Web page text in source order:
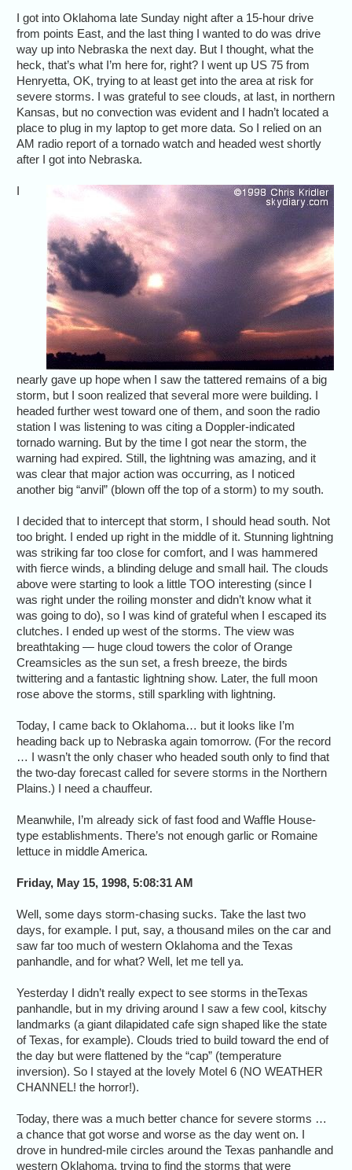
I got into Oklahoma late Sunday night after a 15-hour drive
from points East, and the last thing I wanted to do was drive
way up into Nebraska the next day. But I thought, what the
heck, that’s what I’m here for, right? I went up US 75 from
Henryetta, OK, trying to at least get into the area at risk for
severe storms. I was grateful to see clouds, at last, in northern
Kansas, but no convection was evident and I hadn’t located a
place to plug in my laptop to get more data. So I relied on an
AM radio report of a tornado watch and headed west shortly
after I got into Nebraska.
I
nearly gave up hope when I saw the tattered remains of a big
storm, but I soon realized that several more were building. I
headed further west toward one of them, and soon the radio
station I was listening to was citing a Doppler-indicated
tornado warning. But by the time I got near the storm, the
warning had expired. Still, the lightning was amazing, and it
was clear that major action was occurring, as I noticed
another big “anvil” (blown off the top of a storm) to my south.
I decided that to intercept that storm, I should head south. Not
too bright. I ended up right in the middle of it. Stunning lightning
was striking far too close for comfort, and I was hammered
with fierce winds, a blinding deluge and small hail. The clouds
above were starting to look a little TOO interesting (since I
was right under the roiling monster and didn’t know what it
was going to do), so I was kind of grateful when I escaped its
clutches. I ended up west of the storms. The view was
breathtaking — huge cloud towers the color of Orange
Creamsicles as the sun set, a fresh breeze, the birds
twittering and a fantastic lightning show. Later, the full moon
rose above the storms, still sparkling with lightning.
Today, I came back to Oklahoma… but it looks like I’m
heading back up to Nebraska again tomorrow. (For the record
… I wasn’t the only chaser who headed south only to find that
the two-day forecast called for severe storms in the Northern
Plains.) I need a chauffeur.
Meanwhile, I’m already sick of fast food and Waffle House-
type establishments. There’s not enough garlic or Romaine
lettuce in middle America.
Friday, May 15, 1998, 5:08:31 AM
Well, some days storm-chasing sucks. Take the last two
days, for example. I put, say, a thousand miles on the car and
saw far too much of western Oklahoma and the Texas
panhandle, and for what? Well, let me tell ya.
Yesterday I didn’t really expect to see storms in theTexas
panhandle, but in my driving around I saw a few cool, kitschy
landmarks (a giant dilapidated cafe sign shaped like the state
of Texas, for example). Clouds tried to build toward the end of
the day but were flattened by the “cap” (temperature
inversion). So I stayed at the lovely Motel 6 (NO WEATHER
CHANNEL! the horror!).
Today, there was a much better chance for severe storms …
a chance that got worse and worse as the day went on. I
drove in hundred-mile circles around the Texas panhandle and
western Oklahoma, trying to find the storms that were